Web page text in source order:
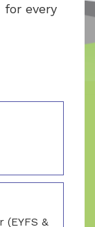
for every
(EYFS &